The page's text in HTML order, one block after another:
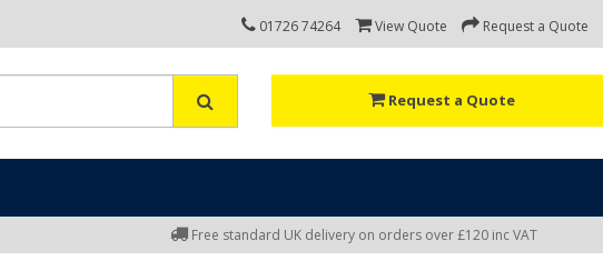
01726 74264 View Quote Request a Quote
Request a Quote
Free standard UK delivery on orders over £120 inc VAT